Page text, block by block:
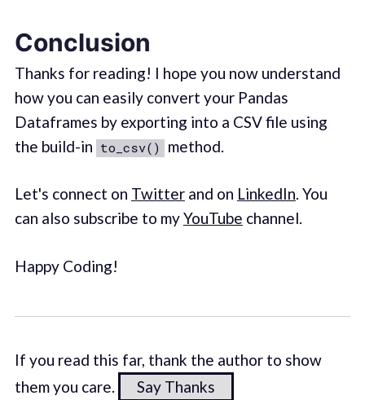
Conclusion
Thanks for reading! I hope you now understand
how you can easily convert your Pandas
Dataframes by exporting into a CSV file using
the build-in to_csv() method.
Let's connect on Twitterand on LinkedIn. You
can also subscribe to myYouTube channel.
Happy Coding!
If you read this far, thank the author to show
them you care.
Say Thanks